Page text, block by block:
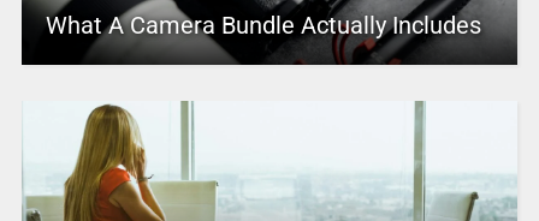
What A Camera Bundle Actually Includes